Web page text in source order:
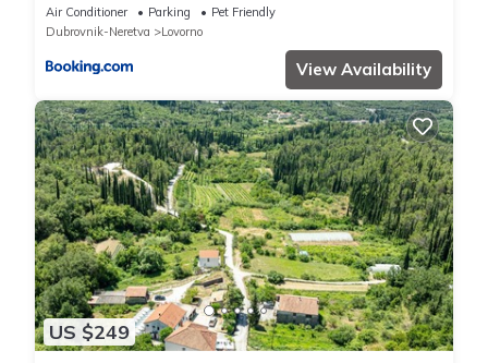
Air Conditioner Parking
Pet Friendly
Dubrovnik-Neretva
Lovorno
View Availability
US $249